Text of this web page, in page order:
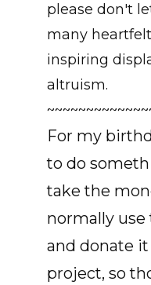
please don't
many
inspiring
altruism.
For my
to do
take the
normally
and donate
project, so